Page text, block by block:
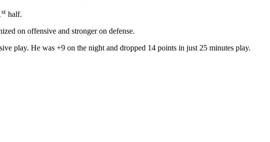
st half.
on offensive and stronger on defense.
play. He was +9 on the night and dropped 14 points in just 25 minutes play.